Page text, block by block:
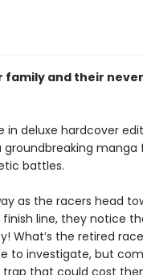
family and their
in deluxe hardcover
groundbreaking manga
battles.
as the racers head
line, they notice
What’s the retired
to investigate, but
trap that could cost